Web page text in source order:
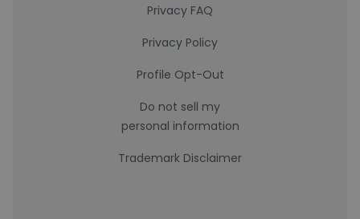
Privacy FAQ
Privacy Policy
Profile Opt-Out
Do not sell my
personal information
Trademark Disclaimer